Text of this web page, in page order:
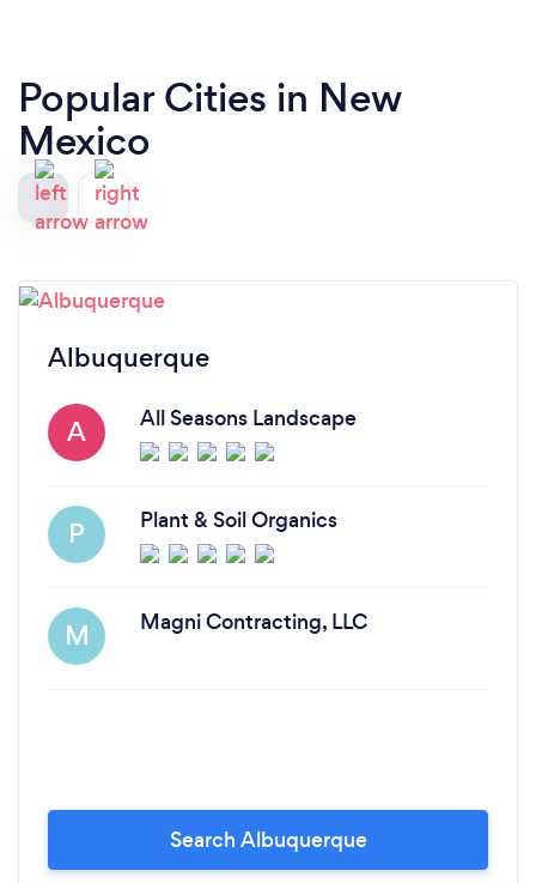
Popular Cities in New
Mexico
Albuquerque
A
All Seasons Landscape
P Plant & Soil Organics
M Magni Contracting, LLC
Search Albuquerque